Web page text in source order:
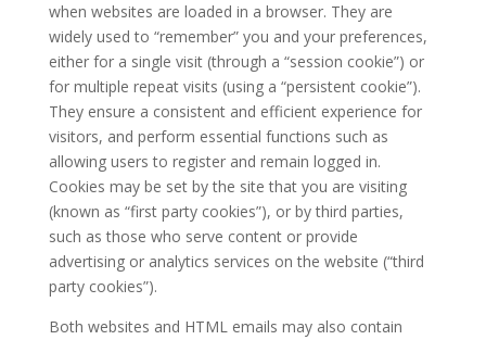
when websites are loaded in a browser. They are
widely used to “remember” you and your preferences,
either for a single visit (through a “session cookie”) or
for multiple repeat visits (using a “persistent cookie”).
They ensure a consistent and efficient experience for
visitors, and perform essential functions such as
allowing users to register and remain logged in.
Cookies may be set by the site that you are visiting
(known as “first party cookies”), or by third parties,
such as those who serve content or provide
advertising or analytics services on the website (“third
party cookies”).
Both websites and HTML emails may also contain